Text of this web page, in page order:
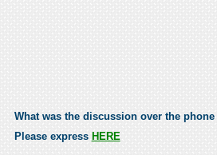
What was the discussion over the
Please express HERE